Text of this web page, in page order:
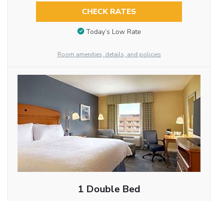
CHECK RATES
Today’s Low Rate
Room amenities, details, and policies
1 Double Bed